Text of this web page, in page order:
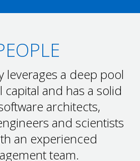
leverages a deep pool
capital and has a solid
architects,
and scientists
an experienced
team.